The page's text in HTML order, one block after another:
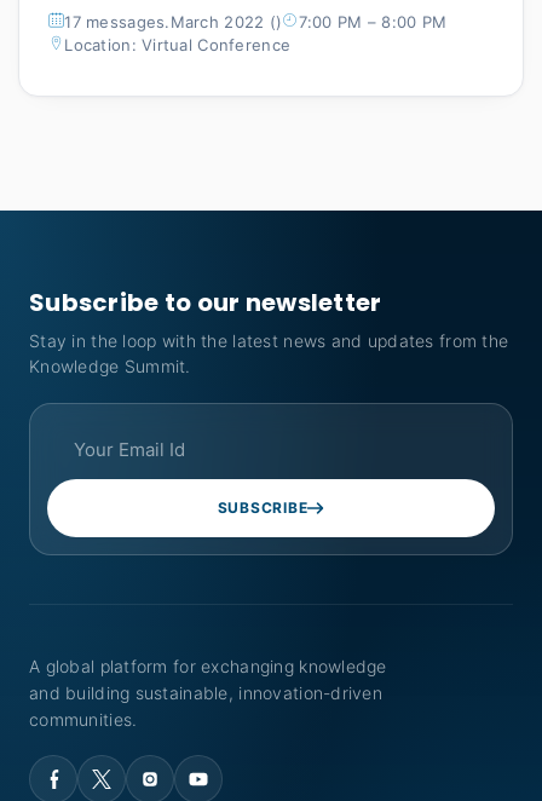
17 messages.March 2022 ()
7:00 PM – 8:00 PM
Location: Virtual Conference
Subscribe to our newsletter
Stay in the loop with the latest news and updates from the
Knowledge Summit.
SUBSCRIBE
A global platform for exchanging knowledge
and building sustainable, innovation-driven
communities.